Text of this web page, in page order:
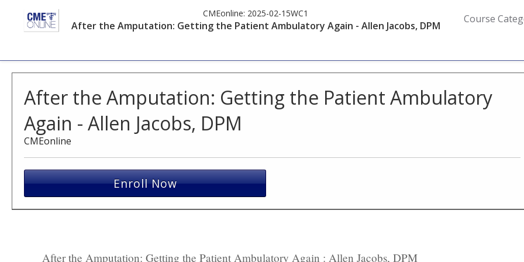
CMEonline: 2025-02-15WC1
After the Amputation: Getting the Patient Ambulatory Again - Allen Jacobs, DPM
Course
After the Amputation: Getting the Patient Ambulatory
Again - Allen Jacobs, DPM
CMEonline
Enroll Now
After the Amputation: Getting the Patient Ambulatory Again : Allen Jacobs, DPM